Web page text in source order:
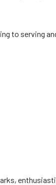
to serving